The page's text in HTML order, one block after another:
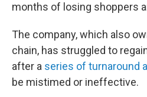
months of losing shoppers
The company, which also
chain, has struggled to
after a series of turnaround
be mistimed or ineffective.